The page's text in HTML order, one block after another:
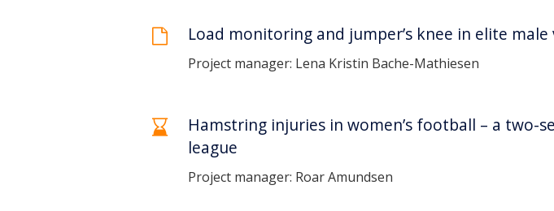
Load monitoring and jumper’s knee in elite
Project manager: Lena Kristin Bache-Mathiesen
Hamstring injuries in women’s football – a two-
league
Project manager: Roar Amundsen